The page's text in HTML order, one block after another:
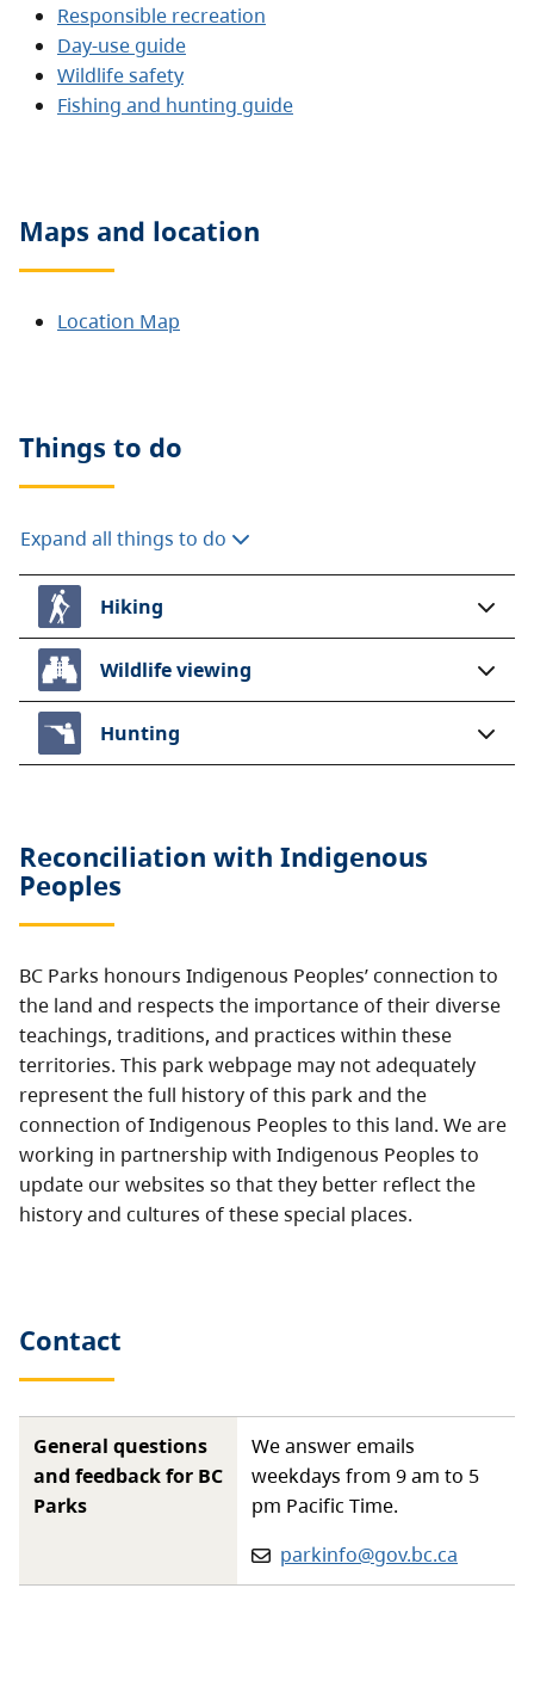
Responsible recreation
Day-use guide
Wildlife safety
Fishing and hunting guide
Maps and location
Location Map
Things to do
Expand all things to do
Hiking
Wildlife viewing
Hunting
Reconciliation with Indigenous
Peoples
BC Parks honours Indigenous Peoples’ connection to
the land and respects the importance of their diverse
teachings, traditions, and practices within these
territories. This park webpage may not adequately
represent the full history of this park and the
connection of Indigenous Peoples to this land. We are
working in partnership with Indigenous Peoples to
update our websites so that they better reflect the
history and cultures of these special places.
Contact
General questions
and feedback for BC
Parks
We answer emails
weekdays from 9 am to 5
pm Pacific Time.
Email:
parkinfo@gov.bc.ca